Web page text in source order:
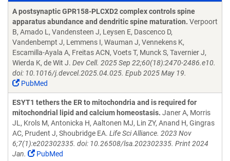
Articles
A postsynaptic GPR158-PLCXD2 complex controls spine
apparatus abundance and dendritic spine maturation. Verpoort
B, Amado L, Vandensteen J, Leysen E, Dascenco D,
Vandenbempt J, Lemmens I, Wauman J, Vennekens K,
Escamilla-Ayala A, Freitas ACN, Voets T, Munck S, Tavernier J,
Wierda K, de Wit J. Dev Cell. 2025 Sep 22;60(18):2470-2486.e10.
doi: 10.1016/j.devcel.2025.04.025. Epub 2025 May 19.
PubMed
ESYT1 tethers the ER to mitochondria and is required for
mitochondrial lipid and calcium homeostasis. Janer A, Morris
JL, Krols M, Antonicka H, Aaltonen MJ, Lin ZY, Anand H, Gingras
AC, Prudent J, Shoubridge EA. Life Sci Alliance. 2023 Nov
6;7(1):e202302335. doi: 10.26508/lsa.202302335. Print 2024
Jan.
PubMed